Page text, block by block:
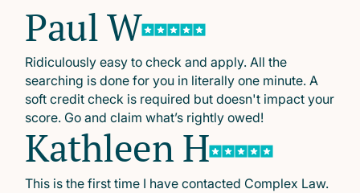
Paul W
Ridiculously easy to check and apply. All the
searching is done for you in literally one minute. A
soft credit check is required but doesn't impact your
score. Go and claim what’s rightly owed!
Kathleen H
This is the first time I have contacted Complex Law.